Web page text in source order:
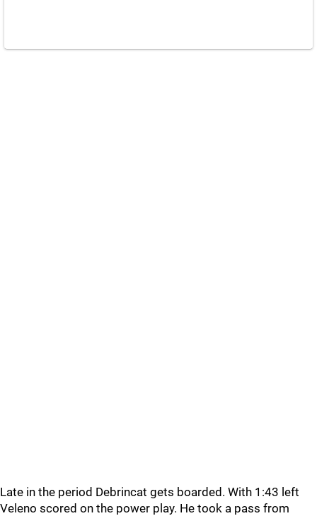
Late in the period Debrincat gets boarded. With 1:43 left
Veleno scored on the power play. He took a pass from